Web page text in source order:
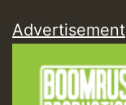
Advertisement